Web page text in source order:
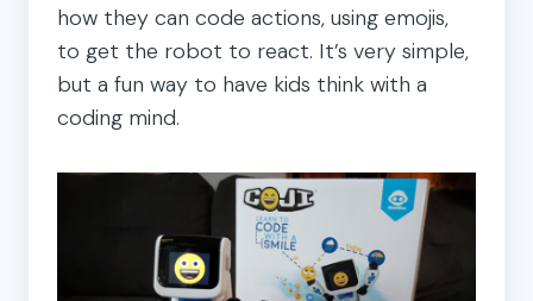
how they can code actions, using emojis,
to get the robot to react. It’s very simple,
but a fun way to have kids think with a
coding mind.